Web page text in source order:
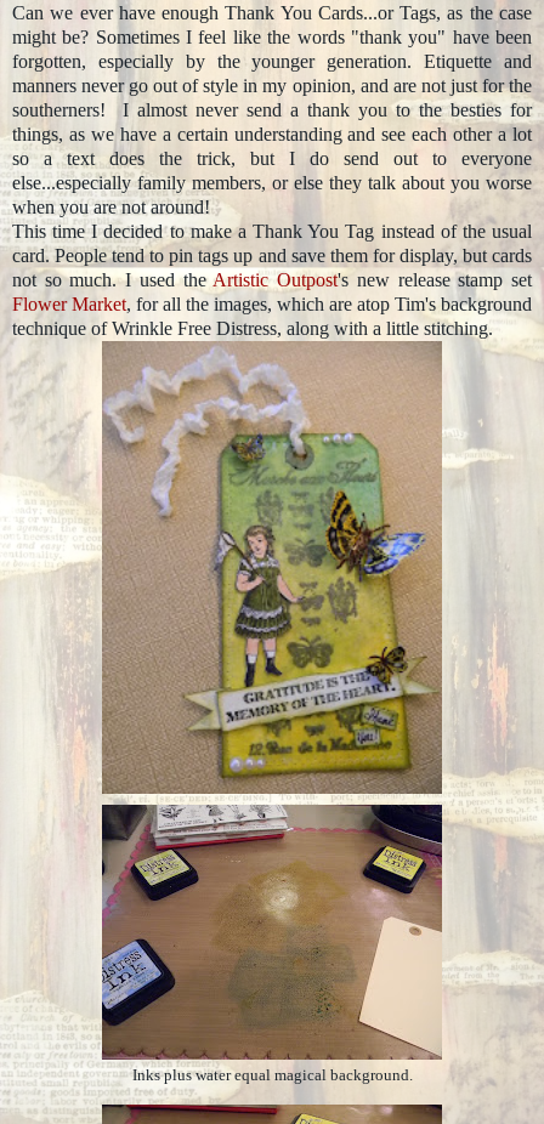
Can we ever have enough Thank You Cards...or Tags, as the case
might be? Sometimes I feel like the words "thank you" have been
forgotten, especially by the younger generation. Etiquette and
manners never go out of style in my opinion, and are not just for the
southerners! I almost never send a thank you to the besties for
things, as we have a certain understanding and see each other a lot
so a text does the trick, but I do send out to everyone
else...especially family members, or else they talk about you worse
when you are not around!
This time I decided to make a Thank You Tag instead of the usual
card. People tend to pin tags up and save them for display, but cards
not so much. I used the Artistic Outpost's new release stamp set
Flower Market, for all the images, which are atop Tim's background
technique of Wrinkle Free Distress, along with a little stitching.
Inks plus water equal magical background.